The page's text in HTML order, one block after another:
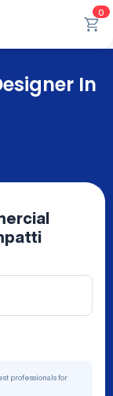
0
In
professionals for